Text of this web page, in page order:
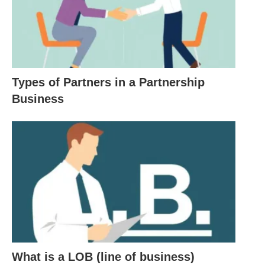
businesses that demonstrate a commitment to
ethical practices, sustainability, and community
engagement. This trend reflects a growing
awareness of a business’s role in fostering positive
1. The Essence of Business: A
Multidimensional Lens
At its core, it is a value-exchange engine
However, its dimensions stretch far beyond
Economic
: Generates revenue, employs
people, and drives growth.
Types of Partners in a Partnership
Business
What is a LOB (line of business)